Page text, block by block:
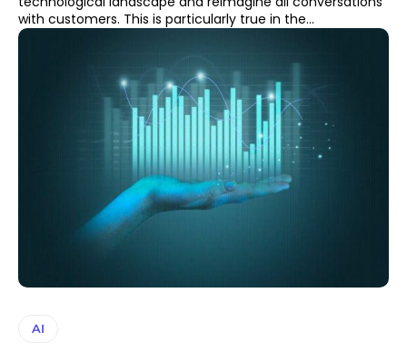
with customers. This is particularly true in the...
AI